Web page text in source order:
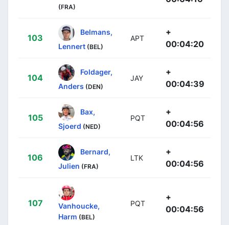
(FRA)
103
Belmans,
Lennert (BEL)
APT
+
00:04:20
104
Foldager,
Anders (DEN)
JAY
+
00:04:39
105
Bax,
Sjoerd (NED)
PQT
+
00:04:56
106
Bernard,
Julien (FRA)
LTK
+
00:04:56
107
Vanhoucke,
Harm (BEL)
PQT
+
00:04:56